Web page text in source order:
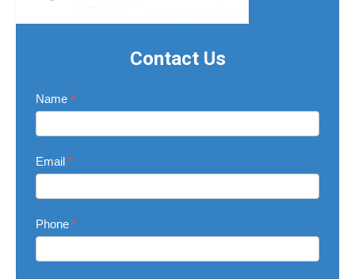
Contact Us
Contact
Us
Name *
Email *
Phone *